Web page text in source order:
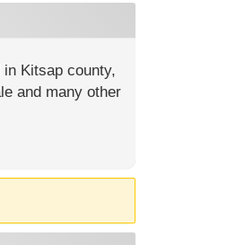
Kitsap county,
and many other